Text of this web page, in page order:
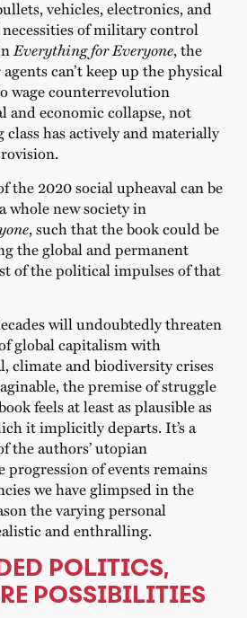
vehicles, electronics, and
of military control
Everything for Everyone, the
can’t keep up the physical
wage counterrevolution
and economic collapse, not
class has actively and materially
the 2020 social upheaval can be
whole new society in
, such that the book could be
the global and permanent
of the political impulses of that
will undoubtedly threaten
global capitalism with
climate and biodiversity crises
the premise of struggle
feels at least as plausible as
it implicitly departs. It’s a
the authors’ utopian
of events remains
we have glimpsed in the
the varying personal
and enthralling.
POLITICS,
POSSIBILITIES